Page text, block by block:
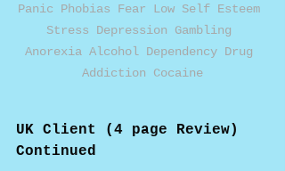
Panic Phobias Fear Low Self Esteem
Stress Depression Gambling
Anorexia Alcohol Dependency Drug
Addiction Cocaine
UK Client (4 page Review)
Continued